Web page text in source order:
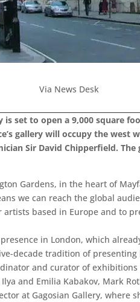
Via News Desk
set to open a 9,000 square
gallery will occupy the
Sir David Chipperfield.
Gardens, in the heart of
we can reach the global
based in Europe and to
in London, which
decade tradition of
and curator of
and Emilia Kabakov, Mark
at Gagosian Gallery,